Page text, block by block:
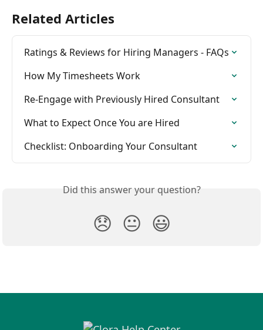
Related Articles
Ratings & Reviews for Hiring Managers - FAQs
How My Timesheets Work
Re-Engage with Previously Hired Consultant
What to Expect Once You are Hired
Checklist: Onboarding Your Consultant
Did this answer your question?
😞 😐 😃